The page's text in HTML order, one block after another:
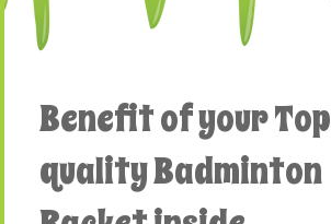
Benefit of your Top
quality Badminton